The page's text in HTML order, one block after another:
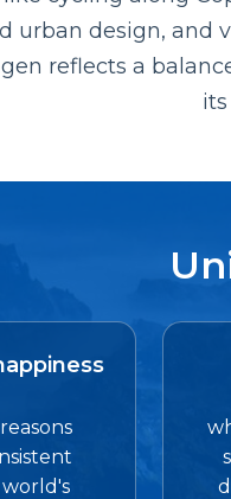
urban design, and
reflects a